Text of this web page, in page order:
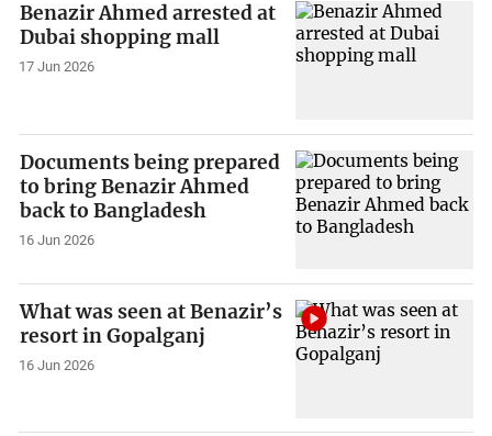
Benazir Ahmed arrested at
Dubai shopping mall
17 Jun 2026
Documents being prepared
to bring Benazir Ahmed
back to Bangladesh
16 Jun 2026
What was seen at Benazir’s
resort in Gopalganj
16 Jun 2026